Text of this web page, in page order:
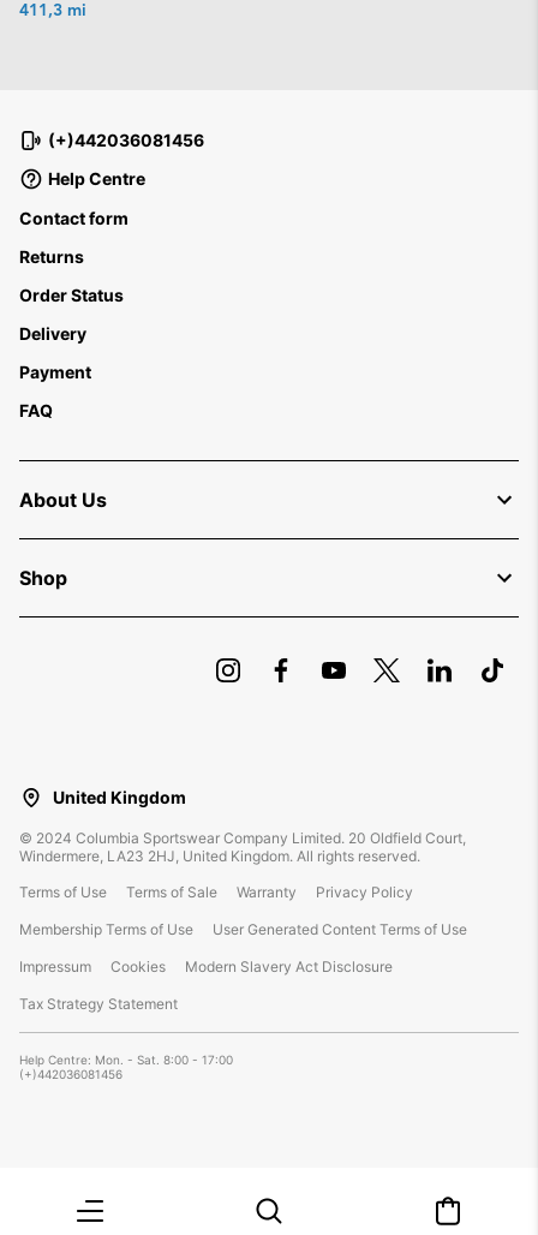
Menu Search
Mini
411,3 mi
(+)442036081456
Help Centre
Contact form
Returns
Order Status
Delivery
Payment
FAQ
About Us
Shop
United Kingdom
© 2024 Columbia Sportswear Company Limited. 20 Oldfield Court,
Windermere, LA23 2HJ, United Kingdom. All rights reserved.
Terms of Use
Terms of Sale Warranty Privacy Policy
Membership Terms of Use User Generated Content Terms of Use
Impressum Cookies Modern Slavery Act Disclosure
Tax Strategy Statement
Help Centre: Mon. - Sat. 8:00 - 17:00
(+)442036081456